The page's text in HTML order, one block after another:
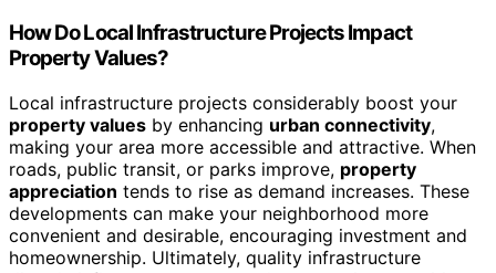
How Do Local Infrastructure Projects Impact
Property Values?
Local infrastructure projects considerably boost your
property values by enhancing urban connectivity,
making your area more accessible and attractive. When
roads, public transit, or parks improve, property
appreciation tends to rise as demand increases. These
developments can make your neighborhood more
convenient and desirable, encouraging investment and
homeownership. Ultimately, quality infrastructure